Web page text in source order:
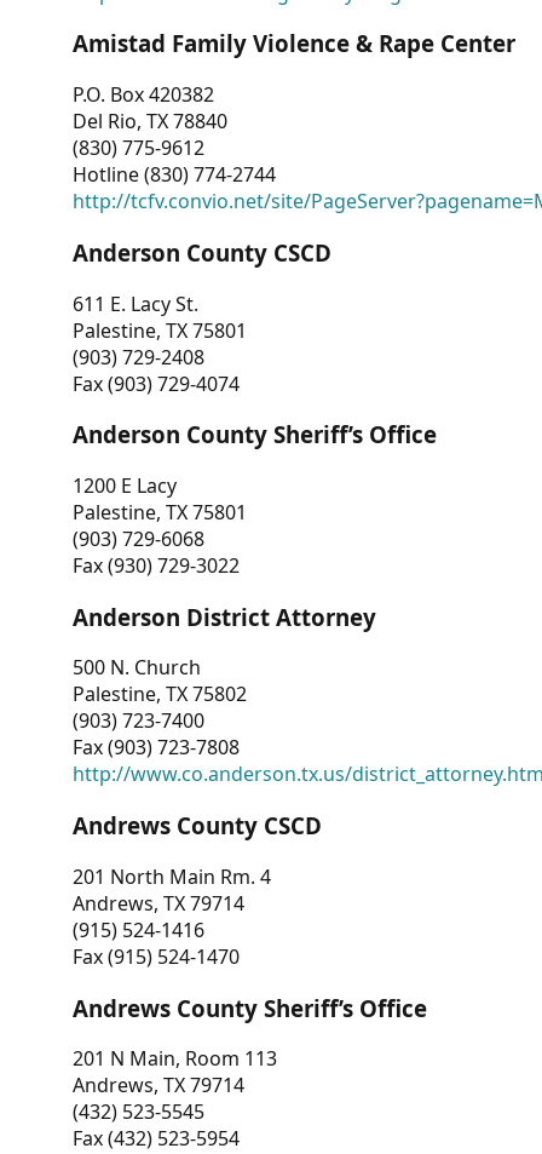
Amistad Family Violence & Rape Center
P.O. Box 420382
Del Rio, TX 78840
(830) 775-9612
Hotline (830) 774-2744
http://tcfv.convio.net/site/
Anderson County CSCD
611 E. Lacy St.
Palestine, TX 75801
(903) 729-2408
Fax (903) 729-4074
Anderson County Sheriff’s Office
1200 E Lacy
Palestine, TX 75801
(903) 729-6068
Fax (930) 729-3022
Anderson District Attorney
500 N. Church
Palestine, TX 75802
(903) 723-7400
Fax (903) 723-7808
http://www.co.anderson.tx.us/
Andrews County CSCD
201 North Main Rm. 4
Andrews, TX 79714
(915) 524-1416
Fax (915) 524-1470
Andrews County Sheriff’s Office
201 N Main, Room 113
Andrews, TX 79714
(432) 523-5545
Fax (432) 523-5954